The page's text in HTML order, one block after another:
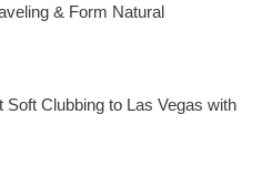
& Form Natural
Clubbing to Las Vegas with